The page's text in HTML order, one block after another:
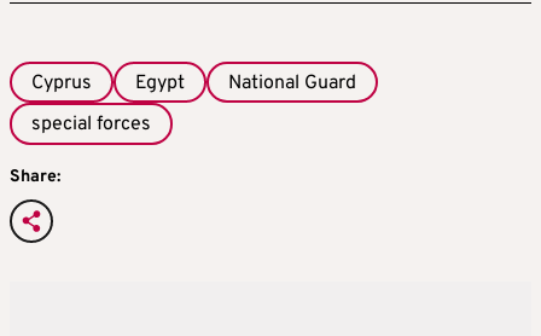
Cyprus Egypt
National Guard
special forces
Share: